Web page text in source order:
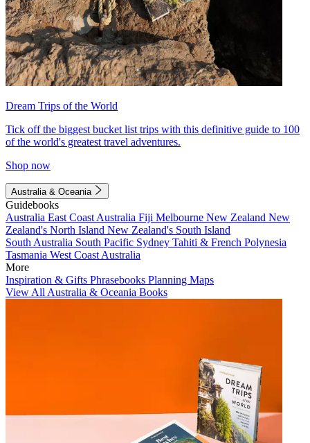
Dream Trips of the World
Tick off the biggest bucket list trips with this definitive guide to 100
of the world's greatest travel adventures.
Shop now
Australia & Oceania
Guidebooks
Australia East Coast Australia Fiji Melbourne New Zealand New
Zealand's North Island New Zealand's South Island
South Australia South Pacific Sydney Tahiti & French Polynesia
Tasmania West Coast Australia
More
Inspiration & Gifts Phrasebooks Planning Maps
View All Australia & Oceania Books